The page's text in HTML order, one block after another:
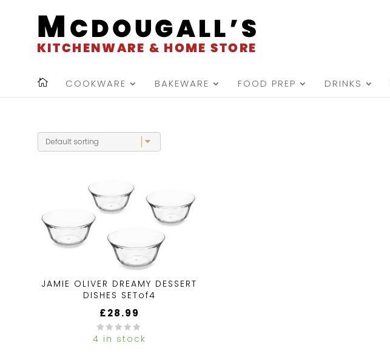
COOKWARE BAKEWARE FOOD PREP DRINKS
JAMIE OLIVER DREAMY DESSERT
DISHES SETof4
£28.99
4 in stock